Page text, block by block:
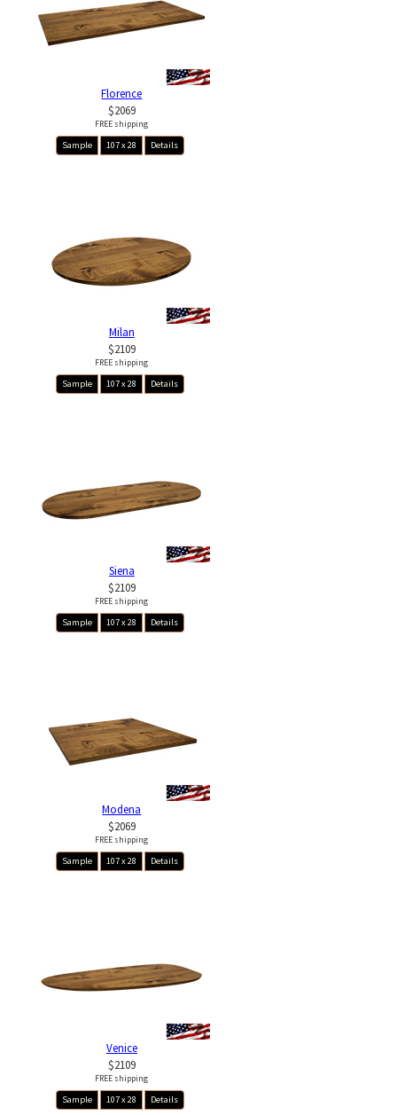
Florence
$2069
FREE shipping
Sample
107 x 28 Details
Milan
$2109
FREE shipping
Sample
107 x 28 Details
Siena
$2109
FREE shipping
Sample
107 x 28 Details
Modena
$2069
FREE shipping
Sample
107 x 28 Details
Venice
$2109
FREE shipping
Sample
107 x 28 Details